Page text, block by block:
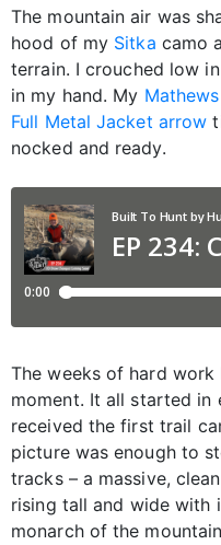
The mountain air was
hood of my Sitka camo
terrain. I crouched low
in my hand. My
Full Metal Jacket arrow
nocked and ready.
The weeks of hard
moment. It all started in
received the first trail
picture was enough to
tracks – a massive,
rising tall and wide with
monarch of the